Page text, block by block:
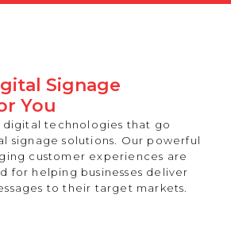
Signage
You
digital technologies that go
signage solutions. Our powerful
customer experiences are
for helping businesses deliver
to their target markets.